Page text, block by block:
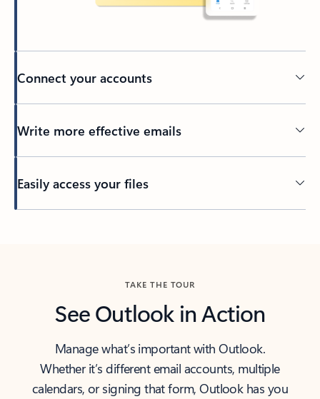
Connect your accounts
Write more effective emails
Easily access your files
TAKE THE TOUR
See Outlook in Action
Manage what’s important with Outlook.
Whether it’s different email accounts, multiple
calendars, or signing that form, Outlook has you